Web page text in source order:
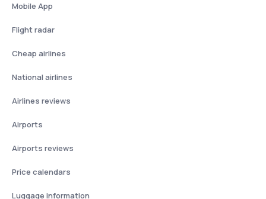
Mobile App
Flight radar
Cheap airlines
National airlines
Airlines reviews
Airports
Airports reviews
Price calendars
Luggage information